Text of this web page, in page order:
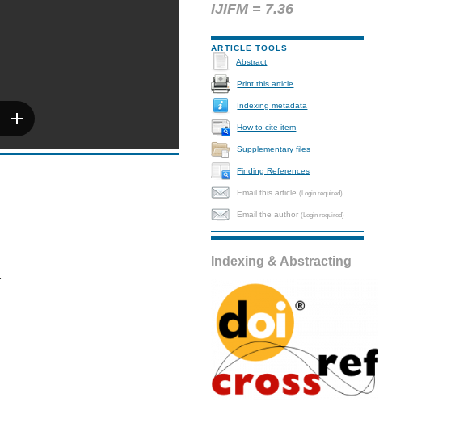
IJIFM = 7.36
ARTICLE TOOLS
Abstract
Print this article
Indexing metadata
How to cite item
Supplementary files
Finding References
Email this article(Login required)
Email the author(Login required)
Indexing & Abstracting